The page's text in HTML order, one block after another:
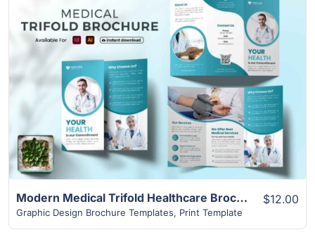
View Details
Modern Medical Trifold Healthcare Brochure Design
Graphic Design Brochure Templates, Print Template
$12.00